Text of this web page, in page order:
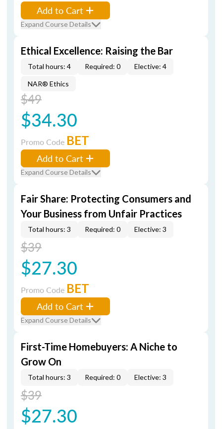
Add to Cart
Expand Course Details
Ethical Excellence: Raising the Bar
Total hours: 4 Required: 0 Elective: 4
NAR® Ethics
$49
$34.30
Promo Code BET
Add to Cart
Expand Course Details
Fair Share: Protecting Consumers and
Your Business from Unfair Practices
Total hours: 3 Required: 0 Elective: 3
$39
$27.30
Promo Code BET
Add to Cart
Expand Course Details
First-Time Homebuyers: A Niche to
Grow On
Total hours: 3 Required: 0 Elective: 3
$39
$27.30